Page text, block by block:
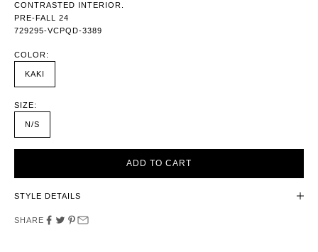
CONTRASTED INTERIOR.
PRE-FALL 24
729295-VCPQD-3389
COLOR:
KAKI
SIZE:
N/S
ADD TO CART
STYLE DETAILS
SHARE